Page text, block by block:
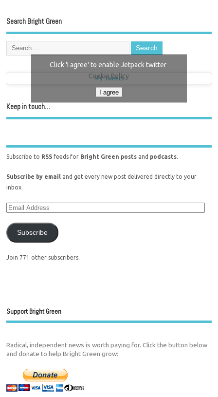
Search Bright Green
My Tweets
Click 'I agree' to enable Jetpack twitter
Cookie Policy
I agree
Keep in touch…
Subscribe to RSS feeds for Bright Green posts and podcasts.
Subscribe by email and get every new post delivered directly to your
inbox.
Subscribe
Join 771 other subscribers.
Support Bright Green
Radical, independent news is worth paying for. Click the button below
and donate to help Bright Green grow: